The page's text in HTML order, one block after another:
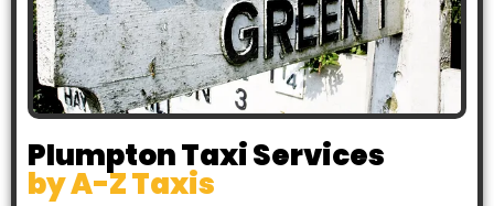
Plumpton Taxi Services
by A-Z Taxis